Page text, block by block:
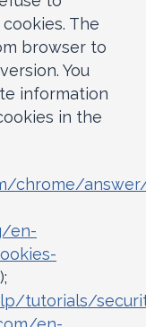
The
browser to
You
information
in the
chrome/
en-
tutorials/